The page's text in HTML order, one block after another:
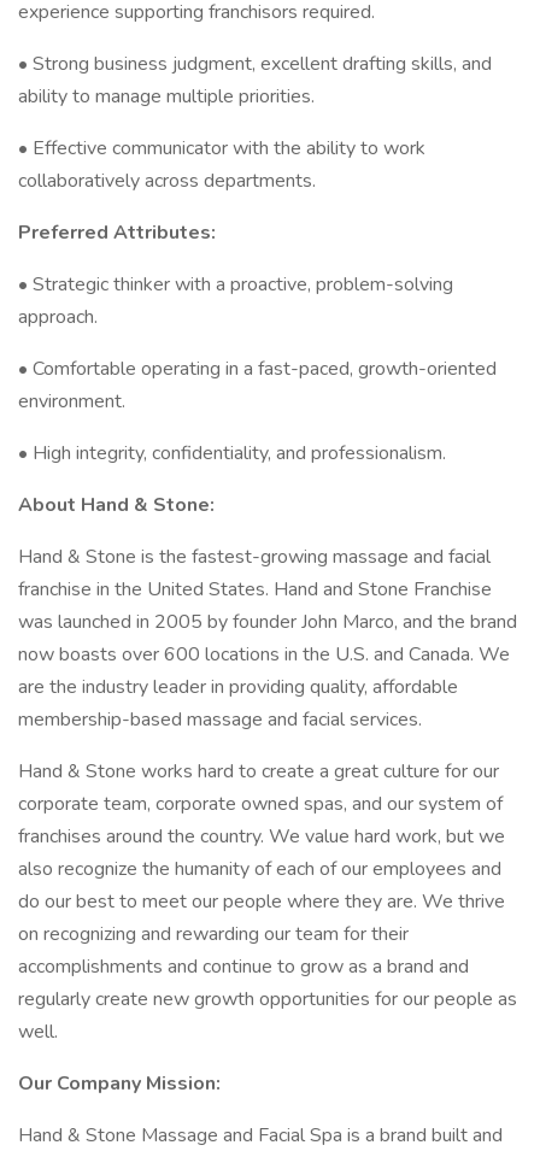
experience supporting franchisors required.
• Strong business judgment, excellent drafting skills, and
ability to manage multiple priorities.
• Effective communicator with the ability to work
collaboratively across departments.
Preferred Attributes:
• Strategic thinker with a proactive, problem-solving
approach.
• Comfortable operating in a fast-paced, growth-oriented
environment.
• High integrity, confidentiality, and professionalism.
About Hand & Stone:
Hand & Stone is the fastest-growing massage and facial
franchise in the United States. Hand and Stone Franchise
was launched in 2005 by founder John Marco, and the brand
now boasts over 600 locations in the U.S. and Canada. We
are the industry leader in providing quality, affordable
membership-based massage and facial services.
Hand & Stone works hard to create a great culture for our
corporate team, corporate owned spas, and our system of
franchises around the country. We value hard work, but we
also recognize the humanity of each of our employees and
do our best to meet our people where they are. We thrive
on recognizing and rewarding our team for their
accomplishments and continue to grow as a brand and
regularly create new growth opportunities for our people as
well.
Our Company Mission:
Hand & Stone Massage and Facial Spa is a brand built and